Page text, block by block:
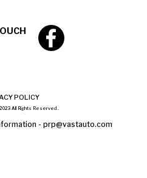
POLICY
All Rights Reserved .
- prp@vastauto.com